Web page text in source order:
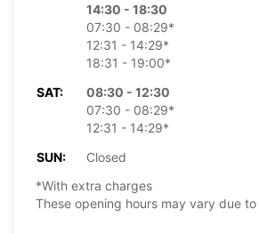
14:30 - 18:30
07:30 - 08:29*
12:31 - 14:29*
18:31 - 19:00*
SAT:
08:30 - 12:30
07:30 - 08:29*
12:31 - 14:29*
SUN:
Closed
*With extra charges
These opening hours may vary due